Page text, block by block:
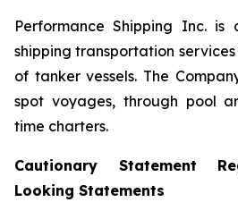
Performance Shipping Inc.
shipping transportation
of tanker vessels. The
spot voyages, through pool
time charters.
Cautionary Statement
Looking Statements